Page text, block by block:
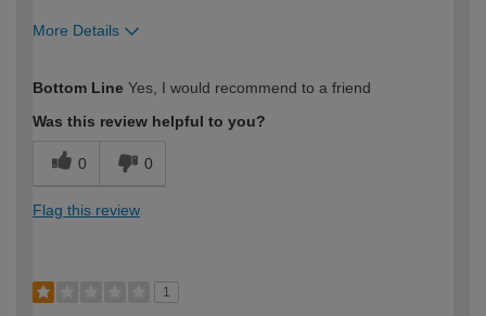
More Details
expertise?
Bottom Line Yes, I would recommend to a friend
Was this review helpful to you?
0 0
Flag this review
1